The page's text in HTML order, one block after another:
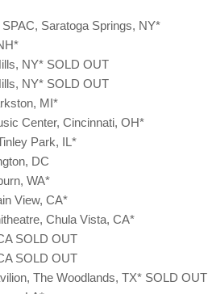
Saratoga Springs, NY*
NY* SOLD OUT
NY* SOLD OUT
MI*
Center, Cincinnati, OH*
Park, IL*
DC
WA*
View, CA*
Chula Vista, CA*
SOLD OUT
SOLD OUT
The Woodlands, TX* SOLD OUT